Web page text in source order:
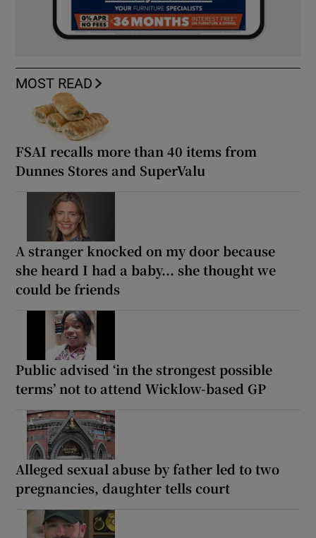
MOST READ
FSAI recalls more than 40 items from
Dunnes Stores and SuperValu
A stranger knocked on my door because
she heard I had a baby... she thought we
could be friends
Public advised ‘in the strongest possible
terms’ not to attend Wicklow-based GP
Alleged sexual abuse by father led to two
pregnancies, daughter tells court